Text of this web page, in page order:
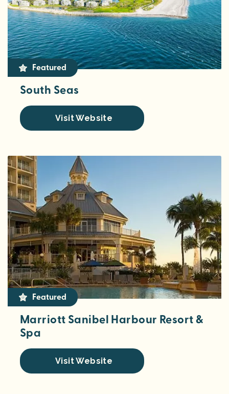
Featured
South Seas
Visit Website
Featured
Marriott Sanibel Harbour Resort &
Spa
Visit Website